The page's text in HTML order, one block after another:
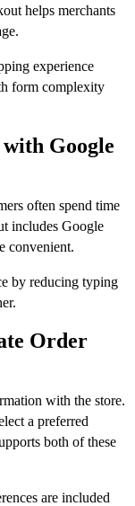
helps merchants
experience
form complexity
Google
often spend time
includes Google
convenient.
by reducing typing
Order
with the store.
a preferred
both of these
are included